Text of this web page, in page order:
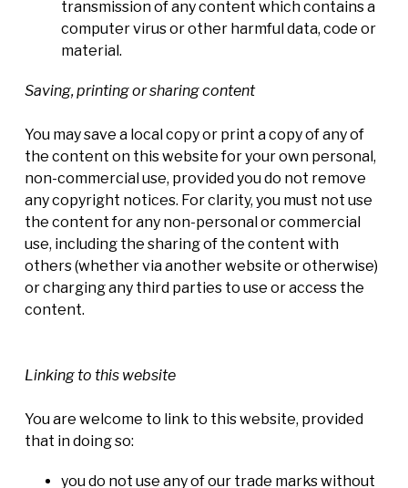
transmission of any content which contains a
computer virus or other harmful data, code or
material.
Saving, printing or sharing content
You may save a local copy or print a copy of any of
the content on this website for your own personal,
non-commercial use, provided you do not remove
any copyright notices. For clarity, you must not use
the content for any non-personal or commercial
use, including the sharing of the content with
others (whether via another website or otherwise)
or charging any third parties to use or access the
content.
Linking to this website
You are welcome to link to this website, provided
that in doing so:
you do not use any of our trade marks without